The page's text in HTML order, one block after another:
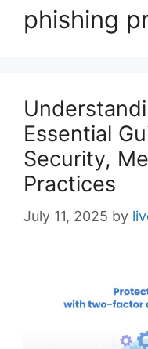
phishing
Essential
Security,
Practices
July 11, 2025 by